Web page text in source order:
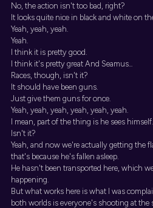
No, the action isn't too bad, right?
It looks quite nice in black and white on
Yeah, yeah, yeah.
Yeah.
I think it is pretty good.
I think it's pretty great And Seamus...
Races, though, isn't it?
It should have been guns.
Just give them guns for once.
Yeah, yeah, yeah, yeah, yeah, yeah.
I mean, part of the thing is he sees himself.
Isn't it?
Yeah, and now we're actually getting the
that's because he's fallen asleep.
He hasn't been transported here, which
happening.
But what works here is what I was
both worlds is everyone's shooting at the